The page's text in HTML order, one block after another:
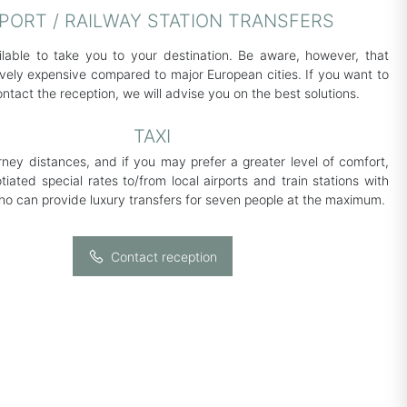
/ RAILWAY STATION TRANSFERS
to take you to your destination. Be aware, however, that
expensive compared to major European cities. If you want to
the reception, we will advise you on the best solutions.
TAXI
distances, and if you may prefer a greater level of comfort,
special rates to/from local airports and train stations with
can provide luxury transfers for seven people at the maximum.
Contact reception